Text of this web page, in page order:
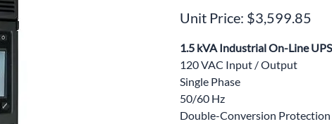
Uninterruptible Power Systems (UPS)Unit Price: $3,599.85
1.5 kVA Industrial On-Line UPS
120 VAC Input / Output
Single Phase
50/60 Hz
Double-Conversion Protection